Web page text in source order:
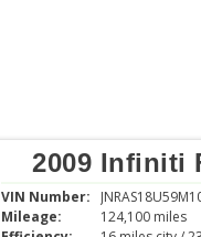
2009 Infiniti
VIN Number:
Mileage:
124,100 miles